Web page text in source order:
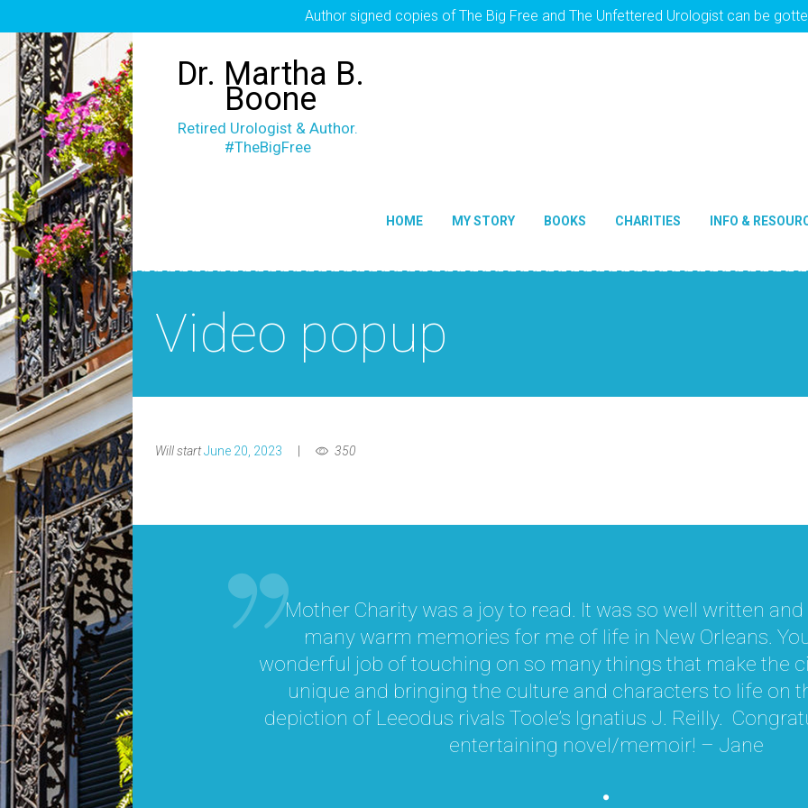
Author signed copies of The Big Free and The Unfettered Urologist can be
Dr. Martha B.
Boone
Retired Urologist & Author.
#TheBigFree
HOME MY STORY BOOKS CHARITIES INFO &
Video popup
Will startJune 20, 2023 350
first
Mother Charity was a joy to read. It was so well written
many warm memories for me of life in New Orleans.
wonderful job of touching on so many things that make the
unique and bringing the culture and characters to life on
depiction of Leeodus rivals Toole’s Ignatius J. Reilly.
entertaining novel/memoir! – Jane